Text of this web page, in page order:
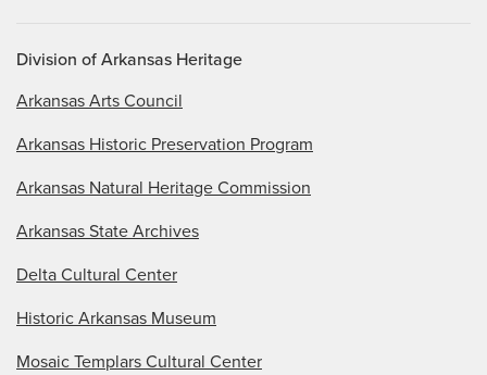
Division of Arkansas Heritage
Arkansas Arts Council
Arkansas Historic Preservation Program
Arkansas Natural Heritage Commission
Arkansas State Archives
Delta Cultural Center
Historic Arkansas Museum
Mosaic Templars Cultural Center